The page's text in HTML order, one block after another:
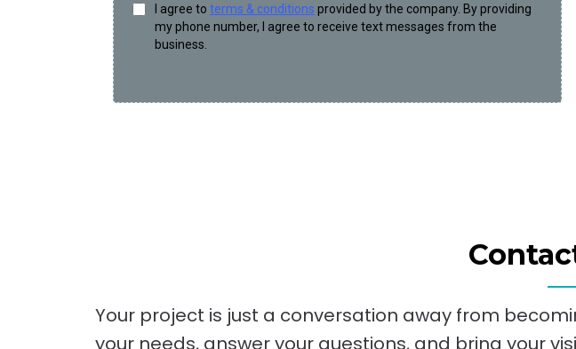
I agree to terms & conditions provided by the company. By providing
my phone number, I agree to receive text messages from the
business.
Your project is just a conversation away from
your needs, answer your questions, and bring your